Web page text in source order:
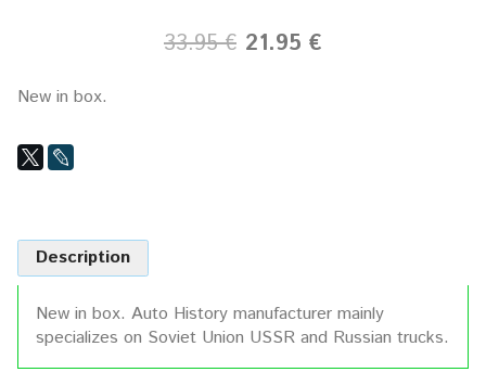
33.95 € 21.95 €
New in box.
Description
New in box. Auto History manufacturer mainly
specializes on Soviet Union USSR and Russian trucks.